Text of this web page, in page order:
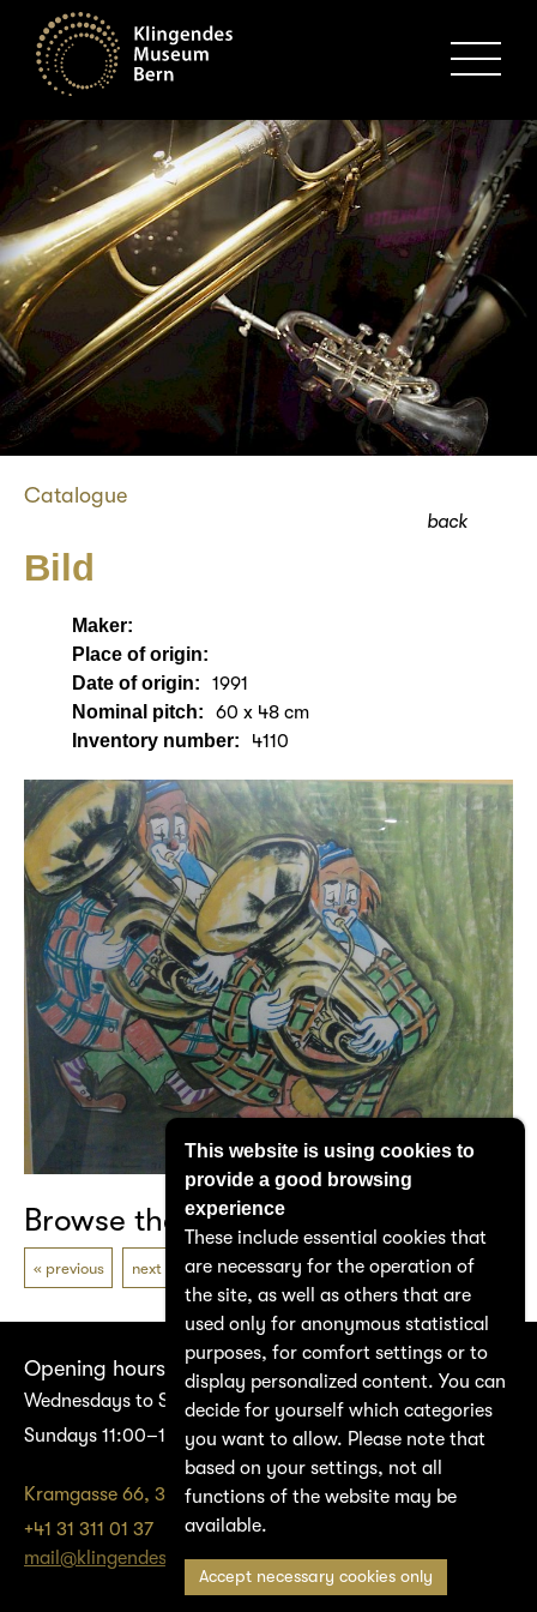
Catalogue
Bild
back
Maker:
Place of origin:
Date of origin:
1991
Nominal pitch: 60 x 48 cm
Inventory number: 4110
Browse the catalogue
previous next
Opening hours
Wednesdays to Saturdays 14:00–17:00
Sundays 11:00–17:00
Kramgasse 66, 3011 Bern
+41 31 311 01 37
mail@klingendes-museum-bern.ch
This website is using cookies to
provide a good browsing
experience
These include essential cookies that
are necessary for the operation of
the site, as well as others that are
used only for anonymous statistical
purposes, for comfort settings or to
display personalized content. You can
decide for yourself which categories
you want to allow. Please note that
based on your settings, not all
functions of the website may be
available.
Accept necessary cookies only